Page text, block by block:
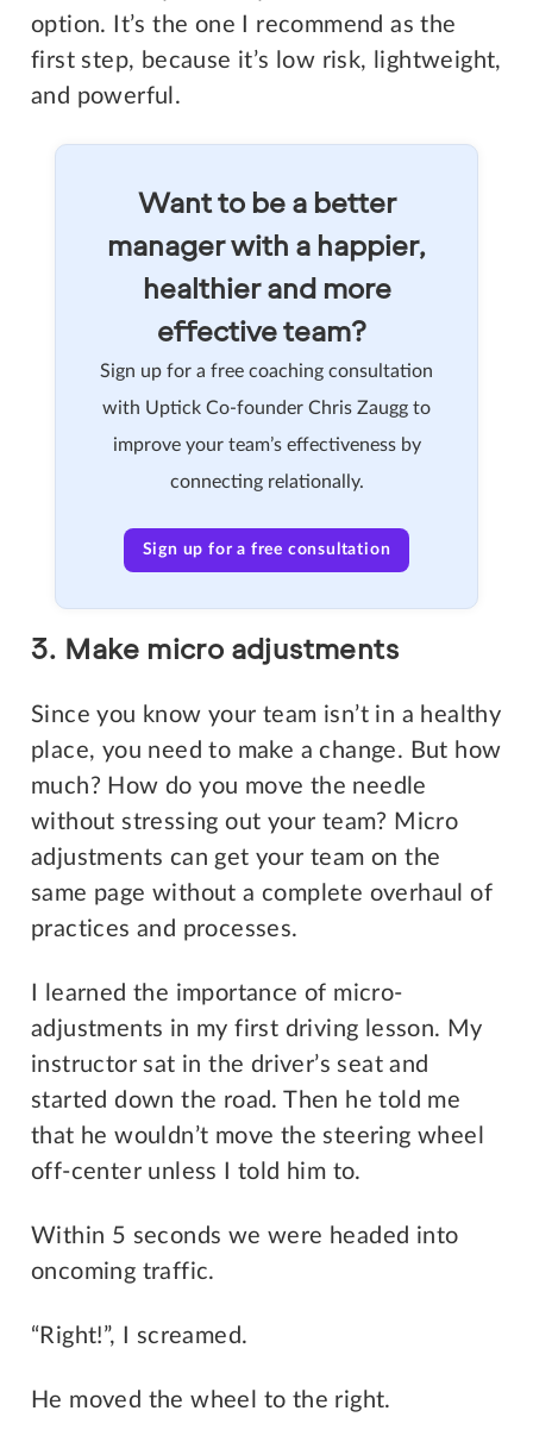
option. It’s the one I recommend as the
first step, because it’s low risk, lightweight,
and powerful.
Want to be a better
manager with a happier,
healthier and more
effective team?
Sign up for a free coaching consultation
with Uptick Co-founder Chris Zaugg to
improve your team’s effectiveness by
connecting relationally.
Sign up for a free consultation
3. Make micro adjustments
Since you know your team isn’t in a healthy
place, you need to make a change. But how
much? How do you move the needle
without stressing out your team? Micro
adjustments can get your team on the
same page without a complete overhaul of
practices and processes.
I learned the importance of micro-
adjustments in my first driving lesson. My
instructor sat in the driver’s seat and
started down the road. Then he told me
that he wouldn’t move the steering wheel
off-center unless I told him to.
Within 5 seconds we were headed into
oncoming traffic.
“Right!”, I screamed.
He moved the wheel to the right.